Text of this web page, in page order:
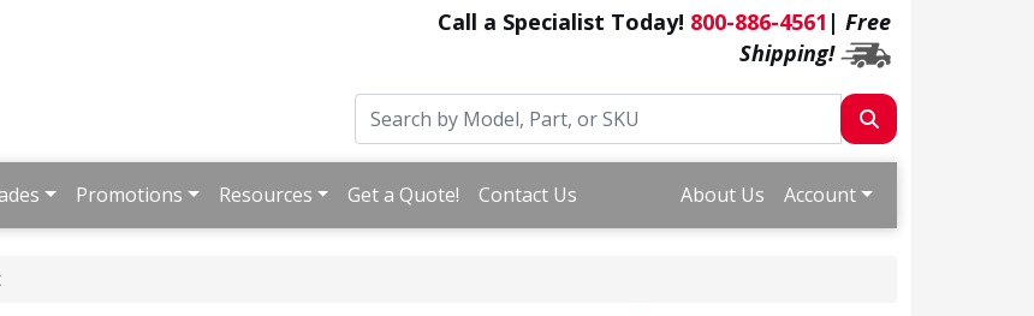
Call a Specialist Today! 800-886-4561 | Free
Shipping!
Promotions Resources Get a Quote! Contact Us About Us Account